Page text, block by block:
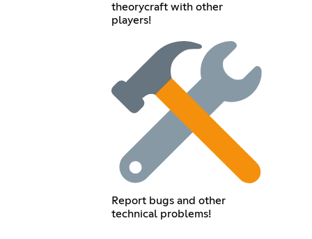
theorycraft with other
players!
Report bugs and other
technical problems!